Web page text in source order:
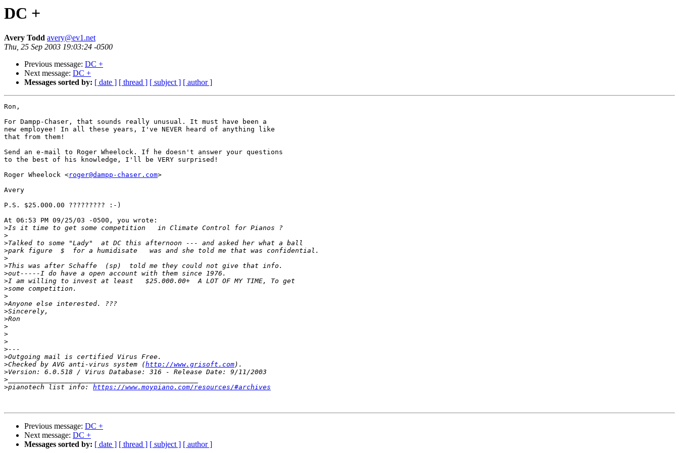
DC +
Avery Todd avery@ev1.net
Thu, 25 Sep 2003 19:03:24 -0500
Previous message: DC +
Next message: DC +
Messages sorted by: [ date ] [ thread ] [ subject ] [ author ]
Ron,
For Dampp-Chaser, that sounds really unusual. It must have been a
new employee! In all these years, I've NEVER heard of anything like
that from them!
Send an e-mail to Roger Wheelock. If he doesn't answer your questions
to the best of his knowledge, I'll be VERY surprised!
Roger Wheelock <roger@dampp-chaser.com>
Avery
P.S. $25.000.00 ????????? :-)
At 06:53 PM 09/25/03 -0500, you wrote:
>
>
>
>
>
>
>
>
>
>
>
>
>
>
>
>
>
>
>Checked by AVG anti-virus system (http://www.grisoft.com
>
>
>pianotech list info: https://www.moypiano.com/resources/#archives
Previous message: DC +
Next message: DC +
Messages sorted by: [ date ] [ thread ] [ subject ] [ author ]